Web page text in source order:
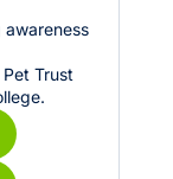
awareness
Trust